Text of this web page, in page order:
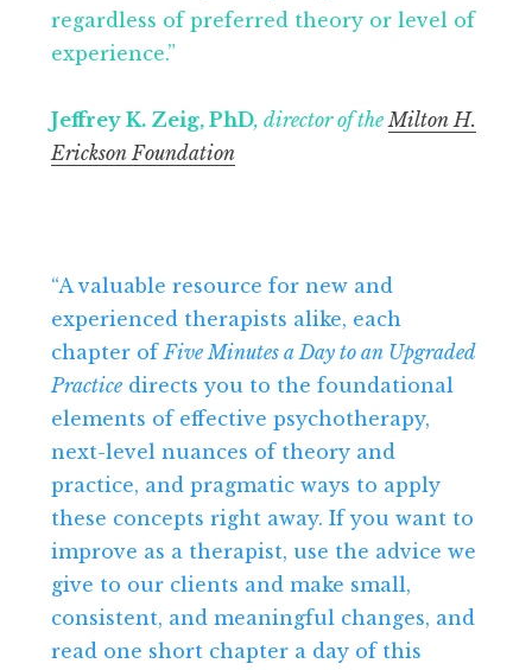
regardless of preferred theory or level of
experience.”
Jeffrey K. Zeig, PhD, director of the Milton H.
Erickson Foundation
“A valuable resource for new and
experienced therapists alike, each
chapter of Five Minutes a Day to an Upgraded
Practice directs you to the foundational
elements of effective psychotherapy,
next-level nuances of theory and
practice, and pragmatic ways to apply
these concepts right away. If you want to
improve as a therapist, use the advice we
give to our clients and make small,
consistent, and meaningful changes, and
read one short chapter a day of this